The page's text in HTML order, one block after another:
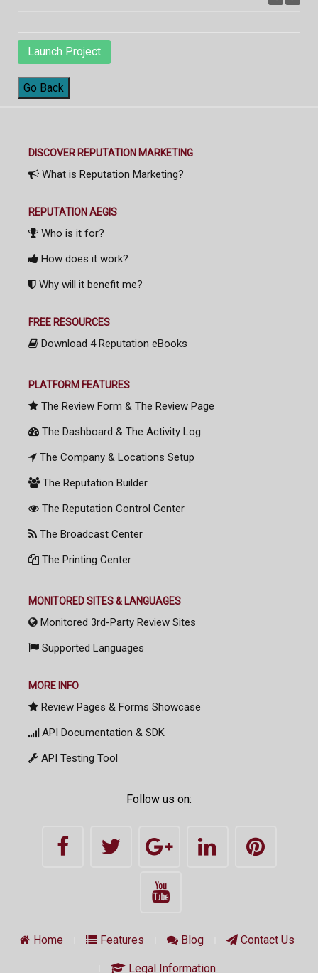
Launch Project
Go Back
DISCOVER REPUTATION MARKETING
What is Reputation Marketing?
REPUTATION AEGIS
Who is it for?
How does it work?
Why will it benefit me?
FREE RESOURCES
Download 4 Reputation eBooks
PLATFORM FEATURES
The Review Form & The Review Page
The Dashboard & The Activity Log
The Company & Locations Setup
The Reputation Builder
The Reputation Control Center
The Broadcast Center
The Printing Center
MONITORED SITES & LANGUAGES
Monitored 3rd-Party Review Sites
Supported Languages
MORE INFO
Review Pages & Forms Showcase
API Documentation & SDK
API Testing Tool
Follow us on:
Home Features Blog Contact Us
Legal Information